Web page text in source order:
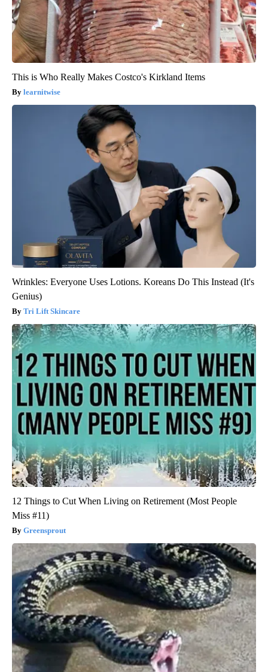
This is Who Really Makes Costco's Kirkland Items
learnitwise
Wrinkles: Everyone Uses Lotions. Koreans Do This Instead (It's
Genius)
Tri Lift Skincare
12 Things to Cut When Living on Retirement (Most People
Miss #11)
Greensprout